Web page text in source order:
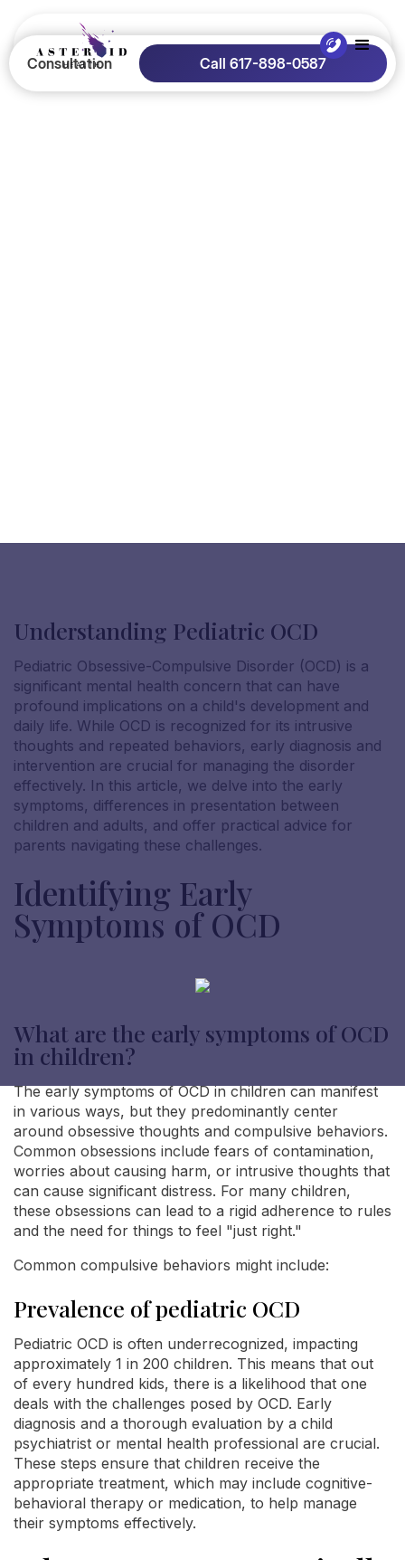
Consultation Call 617-898-0587
Understanding Pediatric OCD
Pediatric Obsessive-Compulsive Disorder (OCD) is a
significant mental health concern that can have
profound implications on a child's development and
daily life. While OCD is recognized for its intrusive
thoughts and repeated behaviors, early diagnosis and
intervention are crucial for managing the disorder
effectively. In this article, we delve into the early
symptoms, differences in presentation between
children and adults, and offer practical advice for
parents navigating these challenges.
Identifying Early
Symptoms of OCD
What are the early symptoms of OCD
in children?
The early symptoms of OCD in children can manifest
in various ways, but they predominantly center
around obsessive thoughts and compulsive behaviors.
Common obsessions include fears of contamination,
worries about causing harm, or intrusive thoughts that
can cause significant distress. For many children,
these obsessions can lead to a rigid adherence to rules
and the need for things to feel "just right."
Common compulsive behaviors might include:
Prevalence of pediatric OCD
Pediatric OCD is often underrecognized, impacting
approximately 1 in 200 children. This means that out
of every hundred kids, there is a likelihood that one
deals with the challenges posed by OCD. Early
diagnosis and a thorough evaluation by a child
psychiatrist or mental health professional are crucial.
These steps ensure that children receive the
appropriate treatment, which may include cognitive-
behavioral therapy or medication, to help manage
their symptoms effectively.